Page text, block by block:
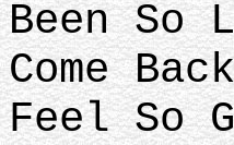
Been So
Come
Feel So